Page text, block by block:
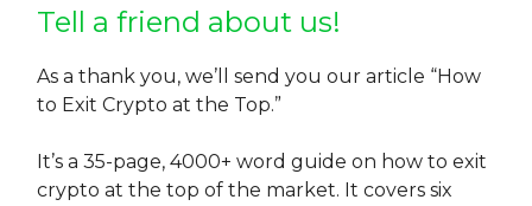
Tell a friend about us!
As a thank you, we’ll send you our article “How
to Exit Crypto at the Top.”
It’s a 35-page, 4000+ word guide on how to exit
crypto at the top of the market. It covers six